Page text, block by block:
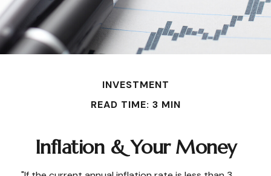
INVESTMENT
READ TIME: 3 MIN
Inflation & Your Money